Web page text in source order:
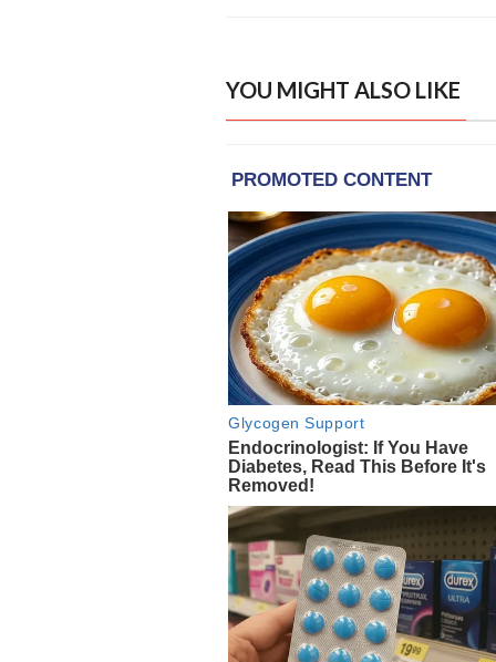
YOU MIGHT ALSO LIKE